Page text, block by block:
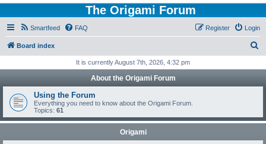
The Origami Forum
Smartfeed FAQ Login
Register
Board index
r
h
It is currently August 7th, 2026, 4:32 pm
About the Origami Forum
Using the Forum
Everything you need to know about the Origami Forum.
Topics: 61
Origami